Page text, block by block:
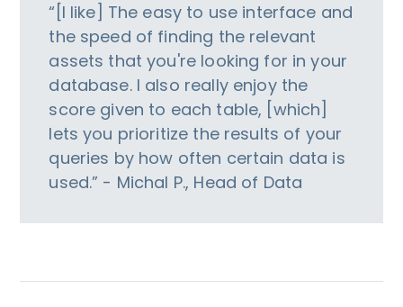
“[I like] The easy to use interface and
the speed of finding the relevant
assets that you're looking for in your
database. I also really enjoy the
score given to each table, [which]
lets you prioritize the results of your
queries by how often certain data is
used.” - Michal P., Head of Data